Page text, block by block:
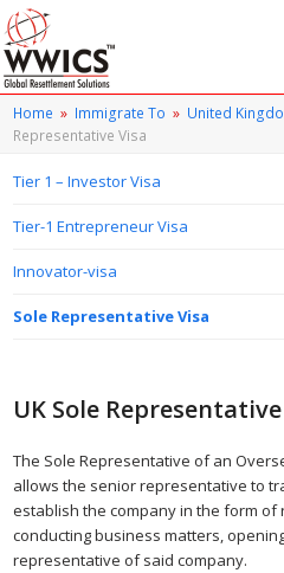
Home » Immigrate To » United
Representative Visa
Tier 1 – Investor Visa
Tier-1 Entrepreneur Visa
Innovator-visa
Sole Representative Visa
UK Sole
The Sole Representative of an
allows the senior representative to
establish the company in the form of
conducting business matters,
representative of said company.